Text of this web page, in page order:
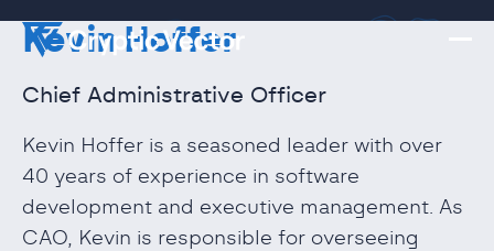
Kevin Hoffer
Chief Administrative Officer
Kevin Hoffer is a seasoned leader with over
40 years of experience in software
development and executive management. As
CAO, Kevin is responsible for overseeing